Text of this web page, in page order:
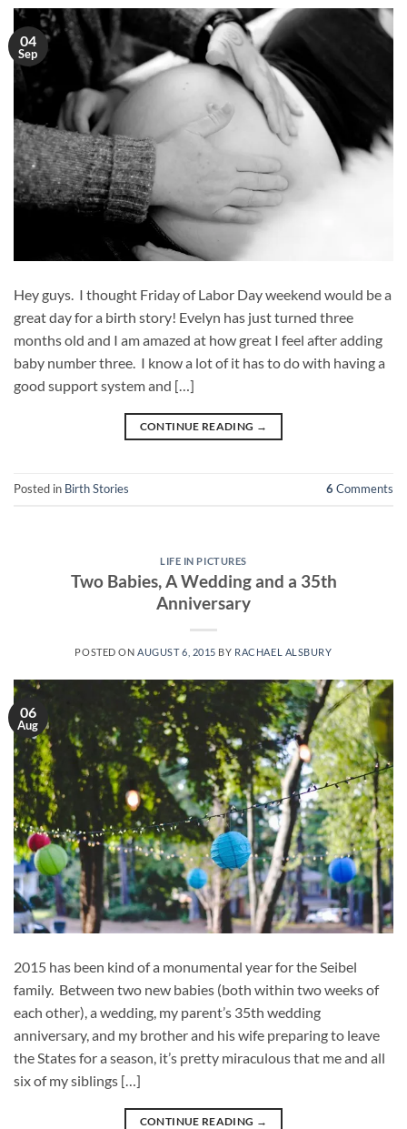
04
Sep
Hey guys. I thought Friday of Labor Day weekend would be a
great day for a birth story! Evelyn has just turned three
months old and I am amazed at how great I feel after adding
baby number three. I know a lot of it has to do with having a
good support system and […]
CONTINUE READING →
Posted in Birth Stories 6 Comments
LIFE IN PICTURES
Two Babies, A Wedding and a 35th
Anniversary
POSTED ONAUGUST 6, 2015 BY RACHAEL ALSBURY
06
Aug
2015 has been kind of a monumental year for the Seibel
family. Between two new babies (both within two weeks of
each other), a wedding, my parent’s 35th wedding
anniversary, and my brother and his wife preparing to leave
the States for a season, it’s pretty miraculous that me and all
six of my siblings […]
CONTINUE READING →